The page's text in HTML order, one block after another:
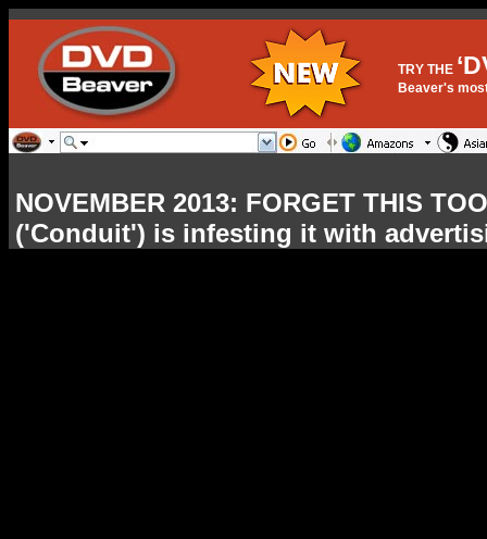
TRY THE
Beaver's
NOVEMBER 2013: FORGET THIS
('Conduit') is infesting it with